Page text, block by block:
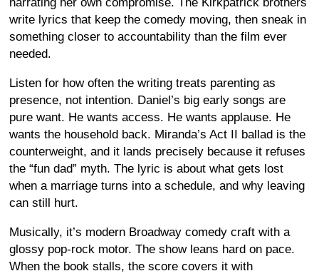
write lyrics that keep the comedy moving, then sneak in
something closer to accountability than the film ever
needed.
Listen for how often the writing treats parenting as
presence, not intention. Daniel’s big early songs are
pure want. He wants access. He wants applause. He
wants the household back. Miranda’s Act II ballad is the
counterweight, and it lands precisely because it refuses
the “fun dad” myth. The lyric is about what gets lost
when a marriage turns into a schedule, and why leaving
can still hurt.
Musically, it’s modern Broadway comedy craft with a
glossy pop-rock motor. The show leans hard on pace.
When the book stalls, the score covers it with